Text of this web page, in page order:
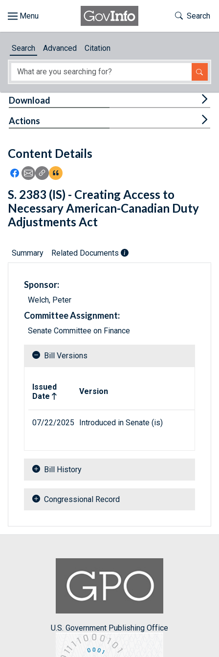
About
Feedback
Toggle
Search
Search Advanced Citation
Content Details
Icon: Share using Facebook
Icon: Share using Email
Icon: Copy Link URL
Icon:View Citations
Download
Actions
S. 2383 (IS) - Creating Access to
Necessary American-Canadian Duty
Adjustments Act
Summary Related Documents
Sponsor:
Welch, Peter
Committee Assignment:
Senate Committee on Finance
Bill Versions
Issued
Date
Version
07/22/2025 Introduced in Senate (is)
Bill History
Congressional Record
U.S. Government Publishing Office